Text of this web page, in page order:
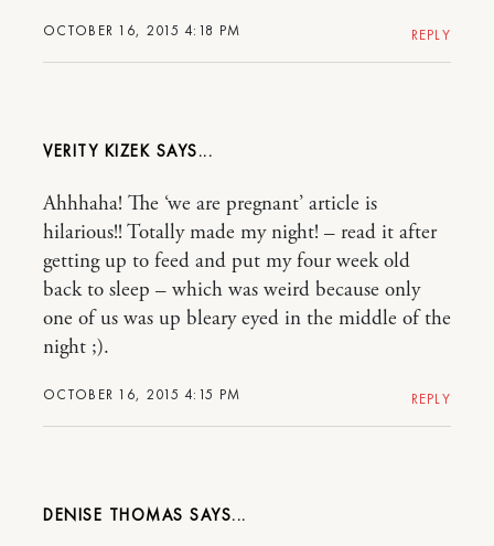
OCTOBER 16, 2015 4:18 PM REPLY
VERITY KIZEK
OCTOBER 16, 2015 4:15 PM
Ahhhaha! The ‘we are pregnant’ article is
hilarious!! Totally made my night! – read it after
getting up to feed and put my four week old
back to sleep – which was weird because only
one of us was up bleary eyed in the middle of the
night ;).
REPLY
DENISE THOMAS